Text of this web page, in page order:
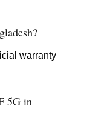
warranty
5G in